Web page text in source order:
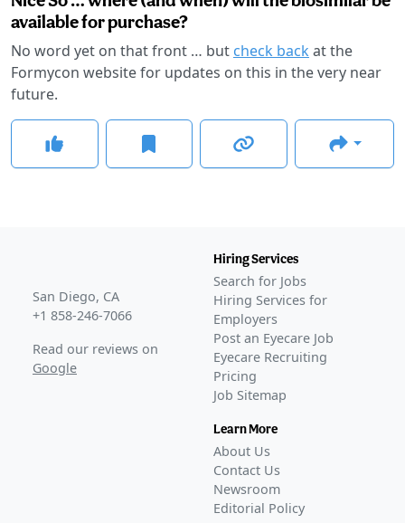
available for purchase?
No word yet on that front … but check back at the
Formycon website for updates on this in the very near
future.
San Diego, CA
+1 858-246-7066
Read our reviews on
Google
Hiring Services
Search for Jobs
Hiring Services for
Employers
Post an Eyecare Job
Eyecare Recruiting
Pricing
Job Sitemap
Learn More
About Us
Contact Us
Newsroom
Editorial Policy